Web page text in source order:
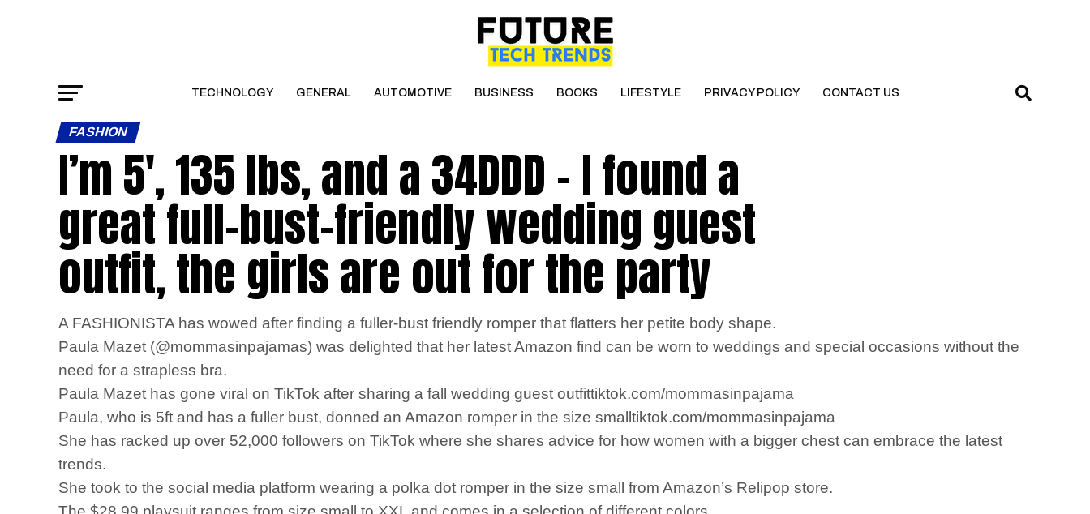
TECHNOLOGY GENERAL AUTOMOTIVE BUSINESS BOOKS LIFESTYLE PRIVACY POLICY CONTACT US
FASHION
I’m 5′, 135 lbs, and a 34DDD – I found a
great full-bust-friendly wedding guest
outfit, the girls are out for the party
A FASHIONISTA has wowed after finding a fuller-bust friendly romper that flatters her petite body shape.
Paula Mazet (@mommasinpajamas) was delighted that her latest Amazon find can be worn to weddings and special occasions without the
need for a strapless bra.
Paula Mazet has gone viral on TikTok after sharing a fall wedding guest outfittiktok.com/mommasinpajama
Paula, who is 5ft and has a fuller bust, donned an Amazon romper in the size smalltiktok.com/mommasinpajama
She has racked up over 52,000 followers on TikTok where she shares advice for how women with a bigger chest can embrace the latest
trends.
She took to the social media platform wearing a polka dot romper in the size small from Amazon’s Relipop store.